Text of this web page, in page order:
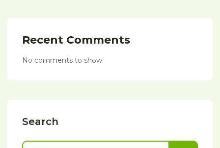
Recent Comments
No comments to show.
Search